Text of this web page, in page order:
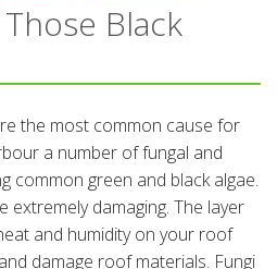
Black
the most common cause for
a number of fungal and
common green and black algae.
extremely damaging. The layer
and humidity on your roof
damage roof materials. Fungi